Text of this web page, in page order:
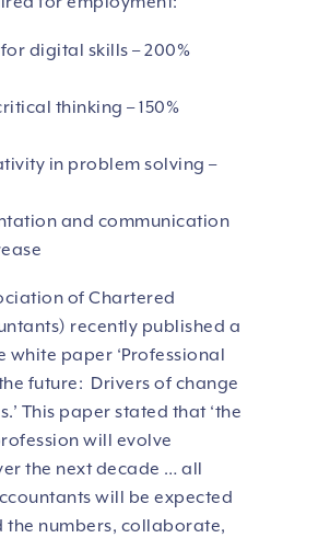
digital skills – 200%
thinking – 150%
in problem solving –
and communication
of Chartered
recently published a
white paper ‘Professional
future: Drivers of change
This paper stated that ‘the
will evolve
the next decade … all
will be expected
the numbers, collaborate,